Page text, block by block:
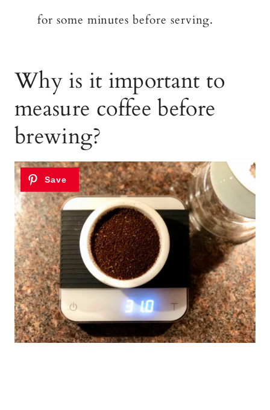
for some minutes before serving.
Why is it important to
measure coffee before
brewing?